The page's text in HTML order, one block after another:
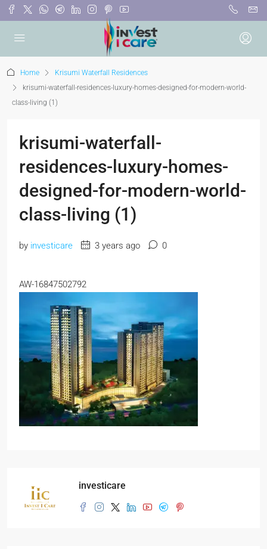
Home
Krisumi Waterfall Residences
krisumi-waterfall-residences-luxury-homes-designed-for-modern-world-
class-living (1)
krisumi-waterfall-
residences-luxury-homes-
designed-for-modern-world-
class-living (1)
by investicare 3 years ago 0
AW-16847502792
investicare